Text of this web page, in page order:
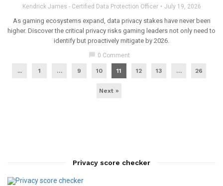
Kendrick James - Certified Data Protection Officer July 19, 2026
As gaming ecosystems expand, data privacy stakes have never been
higher. Discover the critical privacy risks gaming leaders not only need to
identify but proactively mitigate by 2026.
chat_bubble 0 Comment
... 1 … 9 10 11 12 13 … 26
Next »
Privacy score checker